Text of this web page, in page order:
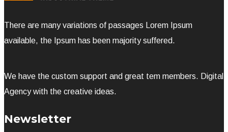
There are many variations of passages Lorem Ipsum
available, the Ipsum has been majority suffered.
We have the custom support and great tem members. Digital
Agency with the creative ideas.
Newsletter